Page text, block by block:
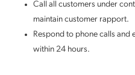
Call all customers under
maintain customer rapport.
Respond to phone calls and
within 24 hours.